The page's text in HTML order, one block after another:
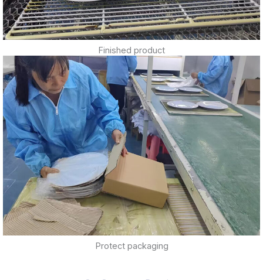
Finished product
Protect packaging